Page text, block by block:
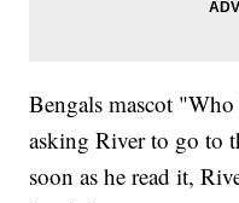
Bengals mascot
asking River to go to
soon as he read it,